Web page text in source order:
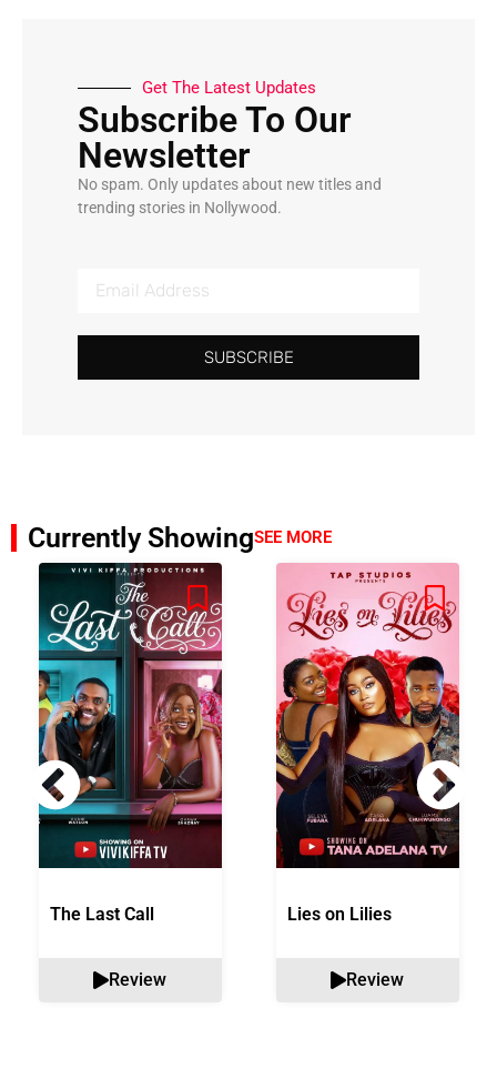
Get The Latest Updates
Subscribe To Our
Newsletter
No spam. Only updates about new titles and
trending stories in Nollywood.
SUBSCRIBE
Currently ShowingSEE MORE
The Last Call
Review
Lies on Lilies
Review